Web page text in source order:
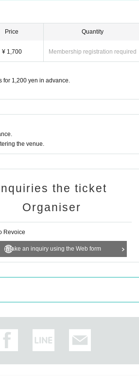
Price
¥ 1,700
Quantity
Membership registration required
for 1,200 yen in advance.
the venue.
the ticket
Organiser
Revoice
Make an inquiry using the Web form